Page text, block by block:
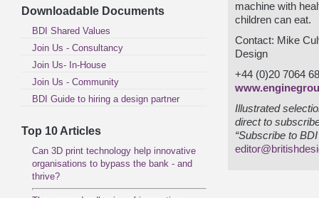
Downloadable Documents
BDI Shared Values
Join Us - Consultancy
Join Us- In-House
Join Us - Community
BDI Guide to hiring a design partner
Top 10 Articles
Can 3D print technology help innovative
organisations to bypass the bank - and
thrive?
machine with
children can eat.
Contact: Mike
Design
+44 (0)20 7064
Illustrated
direct to
“Subscribe to